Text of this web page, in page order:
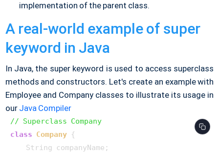
implementation of the parent class.
A real-world example of super
keyword in Java
In Java, the super keyword is used to access superclass
methods and constructors. Let's create an example with
Employee and Company classes to illustrate its usage in
our Java Compiler
// Superclass Company
class Company {
    String companyName;